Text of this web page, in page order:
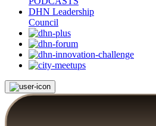
DHN Leadership
Council